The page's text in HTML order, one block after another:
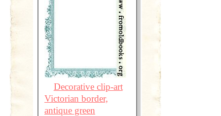
Decorative clip-art
Victorian border,
antique green